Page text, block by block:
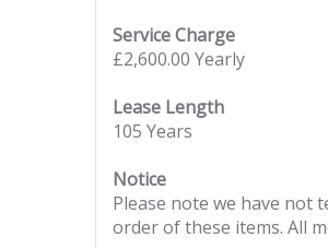
Service Charge
£2,600.00 Yearly
Lease Length
105 Years
Notice
Please note we have
order of these items. All